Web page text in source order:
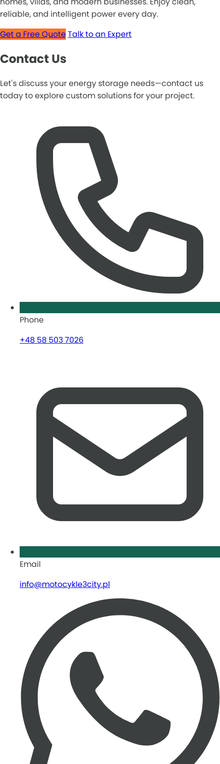
reliable, and intelligent power every day.
Get a Free QuoteTalk to an Expert
Contact Us
Let's discuss your energy storage needs—contact us
today to explore custom solutions for your project.
Phone
+48 58 503 7026
Email
info@motocykle3city.pl